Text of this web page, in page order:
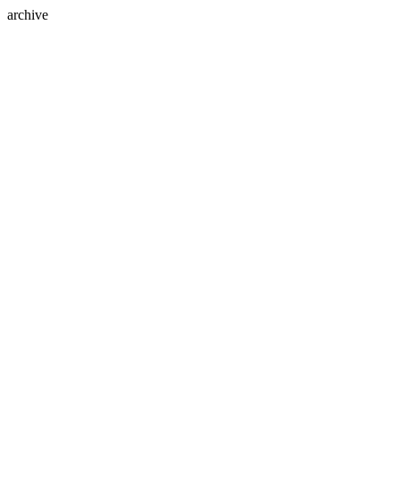
archive